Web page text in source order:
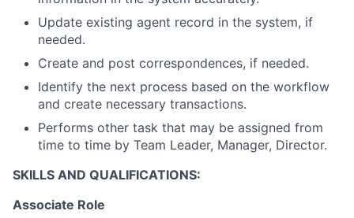
Update existing agent record in the system, if
needed.
Create and post correspondences, if needed.
Identify the next process based on the workflow
and create necessary transactions.
Performs other task that may be assigned from
time to time by Team Leader, Manager, Director.
SKILLS AND QUALIFICATIONS:
Associate Role